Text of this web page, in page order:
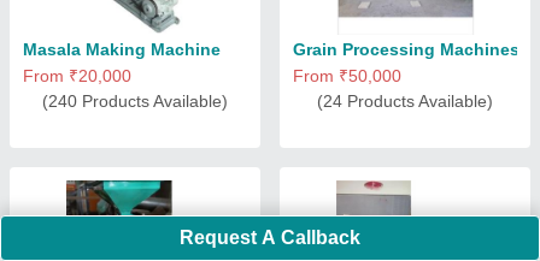
Masala Making Machine
From ₹20,000
(240 Products Available)
Grain Processing Machines
From ₹50,000
(24 Products Available)
Request A Callback